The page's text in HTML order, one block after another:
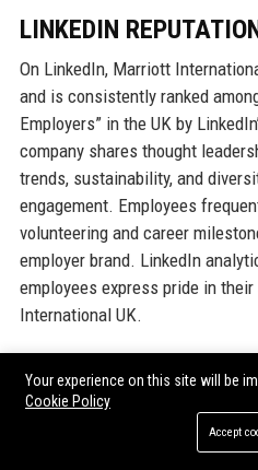
LINKEDIN
On LinkedIn, Marriott
and is consistently ranked
Employers” in the UK by
company shares thought
trends, sustainability, and
engagement. Employees
volunteering and career
employer brand. LinkedIn
employees express pride in
International UK.
Why Organizations
International UK
Your experience on this site will be
Cookie Policy
Accept